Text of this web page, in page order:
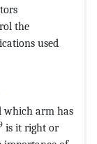
the
used
which arm has
is it right or